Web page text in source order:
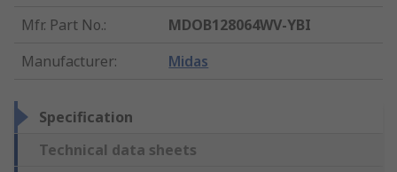
Mfr. Part No.:
MDOB128064WV-YBI
Manufacturer: Midas
Specification
Technical data sheets